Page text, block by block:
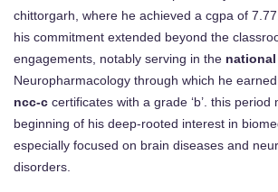
chittorgarh, where he achieved a cgpa of
his commitment extended beyond the
engagements, notably serving in the
Neuropharmacology through which he
ncc-c certificates with a grade ‘b’. this period
beginning of his deep-rooted interest in
especially focused on brain diseases and
disorders.